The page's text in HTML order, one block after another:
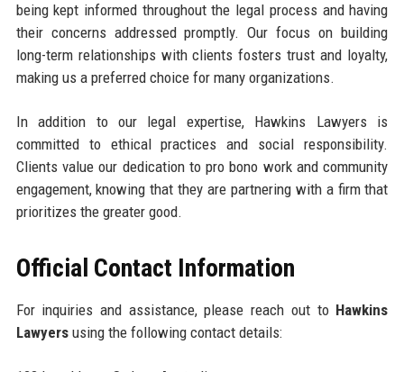
being kept informed throughout the legal process and having
their concerns addressed promptly. Our focus on building
long-term relationships with clients fosters trust and loyalty,
making us a preferred choice for many organizations.
In addition to our legal expertise, Hawkins Lawyers is
committed to ethical practices and social responsibility.
Clients value our dedication to pro bono work and community
engagement, knowing that they are partnering with a firm that
prioritizes the greater good.
Official Contact Information
For inquiries and assistance, please reach out to Hawkins
Lawyersusing the following contact details: